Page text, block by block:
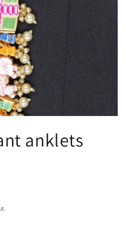
anklets